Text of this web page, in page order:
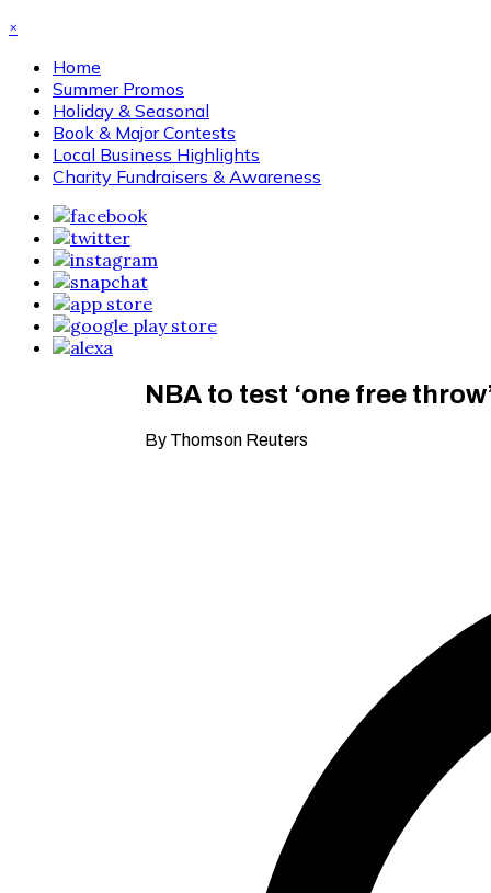
×
Home
Summer Promos
Holiday & Seasonal
Book & Major Contests
Local Business Highlights
Charity Fundraisers & Awareness
NBA to test ‘one free
By Thomson Reuters